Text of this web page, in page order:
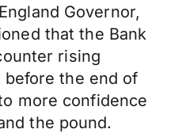
Governor,
that the Bank
rising
the end of
more confidence
the pound.